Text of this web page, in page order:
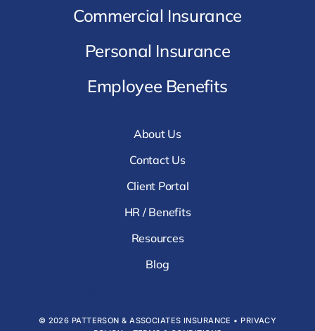
Commercial Insurance
Personal Insurance
Employee Benefits
About Us
Contact Us
Client Portal
HR / Benefits
Resources
Blog
© 2026 PATTERSON & ASSOCIATES INSURANCE • PRIVACY